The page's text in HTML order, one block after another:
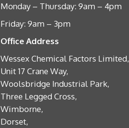
Monday – Thursday: 9am – 4pm
Friday: 9am – 3pm
Office Address
Wessex Chemical Factors Limited,
Unit 17 Crane Way,
Woolsbridge Industrial Park,
Three Legged Cross,
Wimborne,
Dorset,